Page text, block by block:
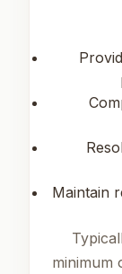
Maintain
minimum